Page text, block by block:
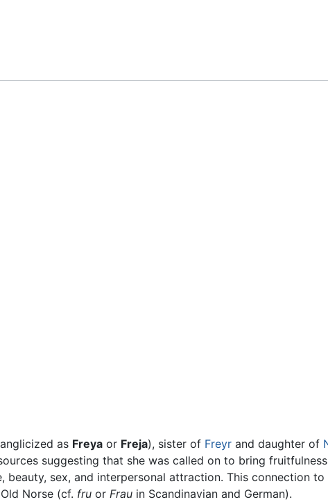
as Freya or Freja), sister of Freyr and daughter of
suggesting that she was called on to bring
sex, and interpersonal attraction. This connection
Norse (cf. fru or Frau in Scandinavian and German).